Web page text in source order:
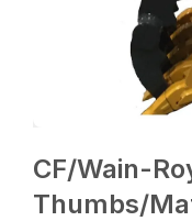
CF/Wain-
Thumbs/